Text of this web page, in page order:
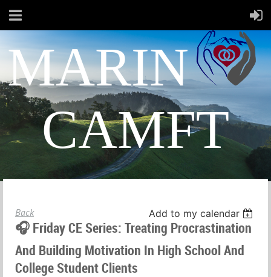
MARIN
CAMFT
Back Add to my calendar
🎧 Friday CE Series: Treating Procrastination
And Building Motivation In High School And
College Student Clients